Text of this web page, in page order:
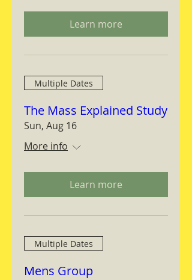
Learn more
Multiple Dates
The Mass Explained Study
Sun, Aug 16
More info
Learn more
Multiple Dates
Mens Group